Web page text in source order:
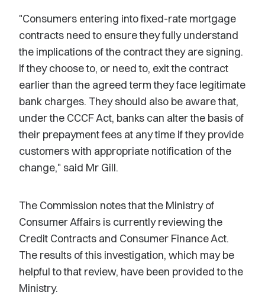
"Consumers entering into fixed-rate mortgage
contracts need to ensure they fully understand
the implications of the contract they are signing.
If they choose to, or need to, exit the contract
earlier than the agreed term they face legitimate
bank charges. They should also be aware that,
under the CCCF Act, banks can alter the basis of
their prepayment fees at any time if they provide
customers with appropriate notification of the
change," said Mr Gill.
The Commission notes that the Ministry of
Consumer Affairs is currently reviewing the
Credit Contracts and Consumer Finance Act.
The results of this investigation, which may be
helpful to that review, have been provided to the
Ministry.